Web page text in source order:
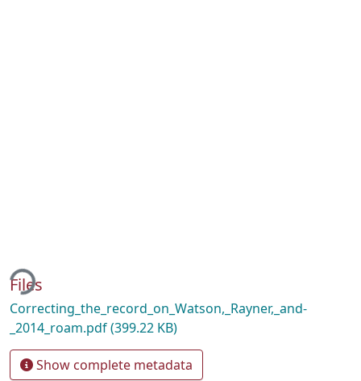
Files
Correcting_the_record_on_Watson,_Rayner,_and-
_2014_roam.pdf(399.22 KB)
Show complete metadata